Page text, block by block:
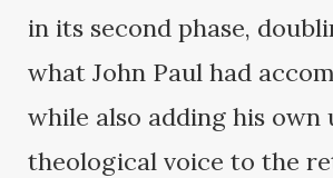
in its second phase,
what John Paul had
while also adding his own
theological voice to the